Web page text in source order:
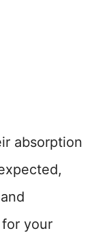
absorption
for your